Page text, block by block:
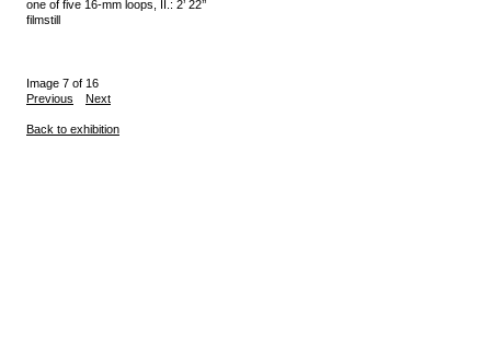
one of five 16-mm loops, II.: 2’ 22’’
filmstill
Image 7 of 16
Previous
Next
Back to exhibition